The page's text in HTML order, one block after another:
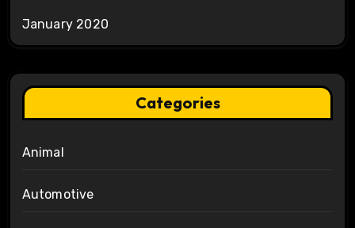
January 2020
Categories
Animal
Automotive